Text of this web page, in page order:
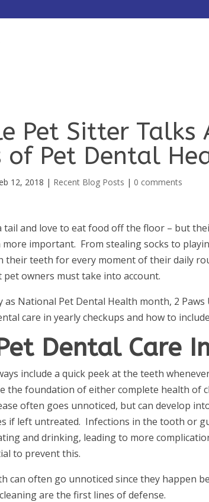
Pet Sitter Talks
of Pet Dental
12, 2018 | Recent Blog Posts | 0 comments
tail and love to eat food off the floor – but
more important. From stealing socks to
their teeth for every moment of their daily
owners must take into account.
National Pet Dental Health month, 2
care in yearly checkups and how to
Dental Care
include a quick peek at the teeth
the foundation of either complete health of
often goes unnoticed, but can develop
if left untreated. Infections in the tooth or
and drinking, leading to more
to prevent this.
can often go unnoticed since they happen
are the first lines of defense.